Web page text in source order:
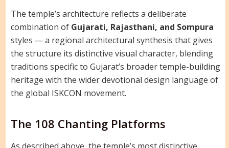
The temple’s architecture reflects a deliberate
combination of Gujarati, Rajasthani, and Sompura
styles — a regional architectural synthesis that gives
the structure its distinctive visual character, blending
traditions specific to Gujarat’s broader temple-building
heritage with the wider devotional design language of
the global ISKCON movement.
The 108 Chanting Platforms